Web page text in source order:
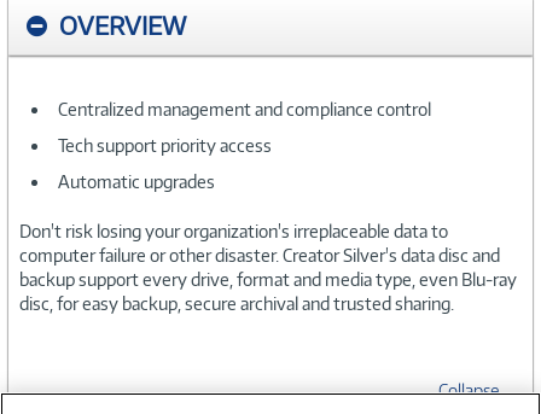
OVERVIEW
Centralized management and compliance control
Tech support priority access
Automatic upgrades
Don't risk losing your organization's irreplaceable data to
computer failure or other disaster. Creator Silver's data disc and
backup support every drive, format and media type, even Blu-ray
disc, for easy backup, secure archival and trusted sharing.
Collapse